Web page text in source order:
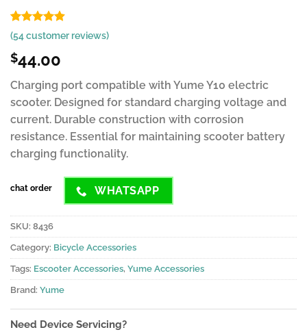
Rated4.91
out of 5
based on
53
customer
(54customer reviews)
$44.00
Charging port compatible with Yume Y10 electric
scooter. Designed for standard charging voltage and
current. Durable construction with corrosion
resistance. Essential for maintaining scooter battery
charging functionality.
chat order WHATSAPP
SKU: 8436
Category: Bicycle Accessories
Tags: Escooter Accessories, Yume Accessories
Brand: Yume
Need Device Servicing?